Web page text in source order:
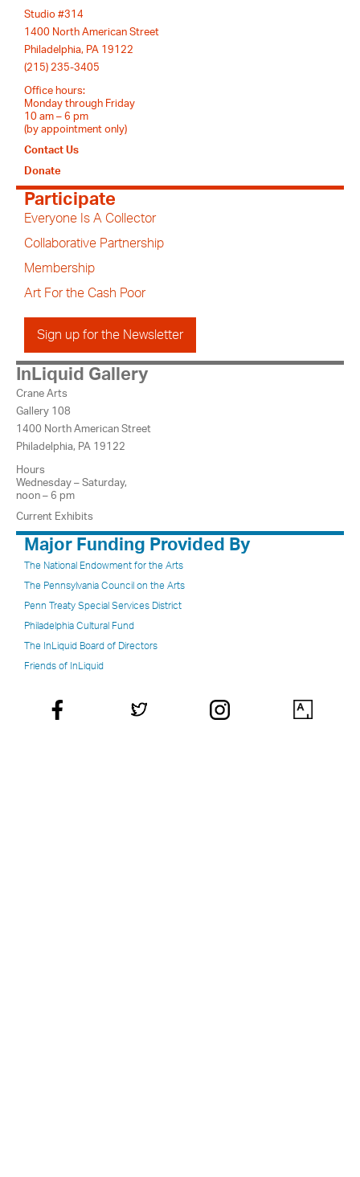
Studio #314
1400 North American Street
Philadelphia, PA 19122
(215) 235-3405
Office hours:
Monday through Friday
10 am – 6 pm
(by appointment only)
Contact Us
Donate
Participate
Everyone Is A Collector
Collaborative Partnership
Membership
Art For the Cash Poor
Sign up for the Newsletter
InLiquid Gallery
Crane Arts
Gallery 108
1400 North American Street
Philadelphia, PA 19122
Hours
Wednesday – Saturday,
noon – 6 pm
Current Exhibits
Major Funding Provided By
The National Endowment for the Arts
The Pennsylvania Council on the Arts
Penn Treaty Special Services District
Philadelphia Cultural Fund
The InLiquid Board of Directors
Friends of InLiquid